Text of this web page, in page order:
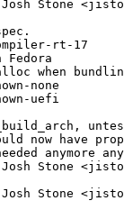
Stone
rt-17
Fedora
when
none
uefi
now have
anymore
Stone
Stone